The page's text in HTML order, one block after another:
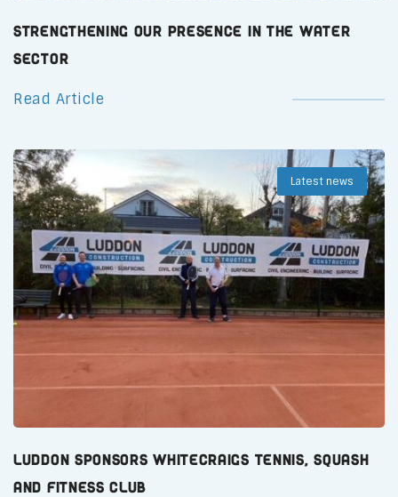
Strengthening Our Presence in the Water
Sector
Read Article
Latest news
Luddon Sponsors Whitecraigs Tennis, Squash
and Fitness Club